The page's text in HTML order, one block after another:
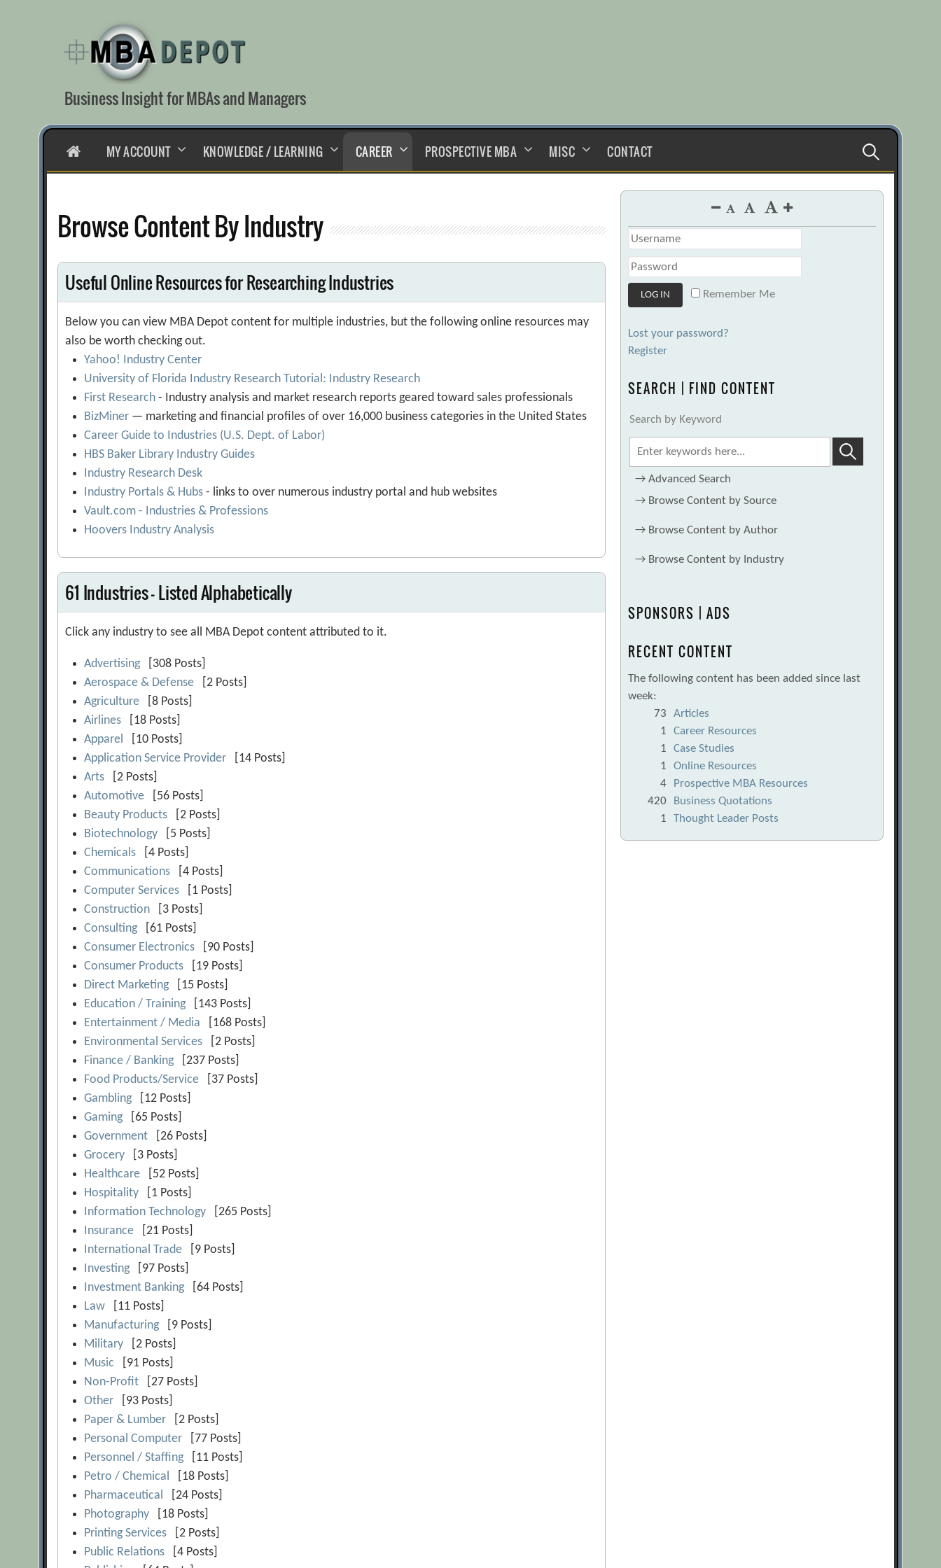
content
Business Insight for MBAs and Managers
HOMEMY ACCOUNT KNOWLEDGE / LEARNING CAREER PROSPECTIVE MBA MISC CONTACT Search
for:
Browse Content By Industry
Useful Online Resources for Researching Industries
Below you can view MBA Depot content for multiple industries, but the following online resources may
also be worth checking out.
Yahoo! Industry Center
University of Florida Industry Research Tutorial: Industry Research
First Research - Industry analysis and market research reports geared toward sales professionals
BizMiner — marketing and financial profiles of over 16,000 business categories in the United States
Career Guide to Industries (U.S. Dept. of Labor)
HBS Baker Library Industry Guides
Industry Research Desk
Industry Portals & Hubs - links to over numerous industry portal and hub websites
Vault.com - Industries & Professions
Hoovers Industry Analysis
61 Industries - Listed Alphabetically
Click any industry to see all MBA Depot content attributed to it.
Advertising[308 Posts]
Aerospace & Defense [2 Posts]
Agriculture [8 Posts]
Airlines [18 Posts]
Apparel [10 Posts]
Application Service Provider [14 Posts]
Arts [2 Posts]
Automotive [56 Posts]
Beauty Products [2 Posts]
Biotechnology [5 Posts]
Chemicals [4 Posts]
Communications [4 Posts]
Computer Services [1 Posts]
Construction [3 Posts]
Consulting[61 Posts]
Consumer Electronics [90 Posts]
Consumer Products [19 Posts]
Direct Marketing[15 Posts]
Education / Training[143 Posts]
Entertainment / Media [168 Posts]
Environmental Services [2 Posts]
Finance / Banking[237 Posts]
Food Products/Service [37 Posts]
Gambling[12 Posts]
Gaming[65 Posts]
Government [26 Posts]
Grocery [3 Posts]
Healthcare [52 Posts]
Hospitality [1 Posts]
Information Technology [265 Posts]
Insurance [21 Posts]
International Trade [9 Posts]
Investing[97 Posts]
Investment Banking[64 Posts]
Law [11 Posts]
Manufacturing[9 Posts]
Military [2 Posts]
Music [91 Posts]
Non-Profit [27 Posts]
Other [93 Posts]
Paper & Lumber [2 Posts]
Personal Computer [77 Posts]
Personnel / Staffing[11 Posts]
Petro / Chemical [18 Posts]
Pharmaceutical [24 Posts]
Photography [18 Posts]
Printing Services [2 Posts]
Public Relations [4 Posts]
Remember Me
Lost your password?
Register
SEARCH | FIND CONTENT
Search by Keyword
→ Advanced Search
→ Browse Content by Source
→ Browse Content by Author
→ Browse Content by Industry
SPONSORS | ADS
RECENT CONTENT
The following content has been added since last
week:
73
Articles
1
Career Resources
1
Case Studies
1
Online Resources
4
Prospective MBA Resources
420
Business Quotations
1
Thought Leader Posts